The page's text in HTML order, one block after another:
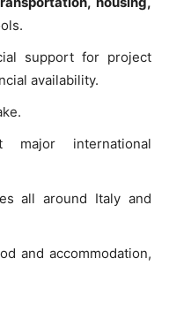
support for project
availability.
international
all around Italy and
and accommodation,